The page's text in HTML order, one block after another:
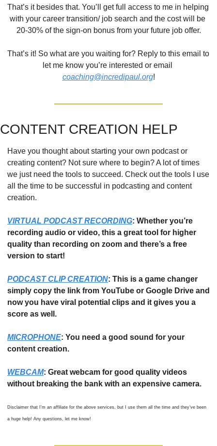
That’s it besides that. You’ll get full access to me in helping
with your career transition/ job search and the cost will be
20-30% of the sign-on bonus from your future job offer.
That’s it! So what are you waiting for? Reply to this email to
coaching@incredipaul.org!
CONTENT CREATION HELP
Have you thought about starting your own podcast or
creating content? Not sure where to begin? A lot of times
we just need the tools to succeed. Check out the tools I use
all the time to be successful in podcasting and content
creation.
VIRTUAL PODCAST RECORDING: Whether you’re
recording audio or video, this a great tool for higher
quality than recording on zoom and there’s a free
version to start!
PODCAST CLIP CREATION: This is a game changer
simply copy the link from YouTube or Google Drive and
now you have viral potential clips and it gives you a
score as well.
MICROPHONE: You need a good sound for your
content creation.
WEBCAM: Great webcam for good quality videos
without breaking the bank with an expensive camera.
Disclaimer that I’m an affiliate for the above services, but I use them all the time and they’ve been
a huge help! Any questions, let me know!